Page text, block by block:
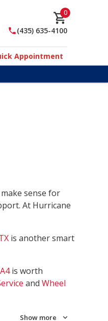
0
(435) 635-4100
Appointment
make sense for
At Hurricane
is another smart
is worth
and Wheel
Show more